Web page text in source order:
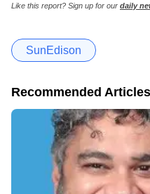
Like this report? Sign up for our daily
SunEdison
Recommended Articles